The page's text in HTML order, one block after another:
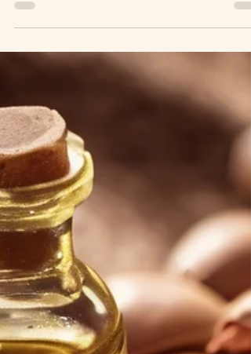
Makes It Unique?
endless—coconut oil, jojoba oil, almond oil, and many
more. But one oil stands out among the rest: Moroccan
argan oil . Known as "liquid gold," this powerful oil has
been used for centuries to nourish, hydrate, and protect
the body. So, what makes it better than other beauty
Let’s explore. 1. Nutrient-Rich Composition Moroccan
argan oil is packed with essential fatty acids,
and vitamins that provide d